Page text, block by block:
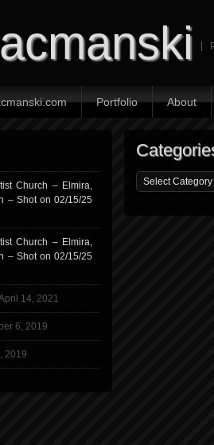
Portfolio About
Church – Elmira,
– Shot on 02/15/25
Church – Elmira,
– Shot on 02/15/25
14, 2021
6, 2019
2019